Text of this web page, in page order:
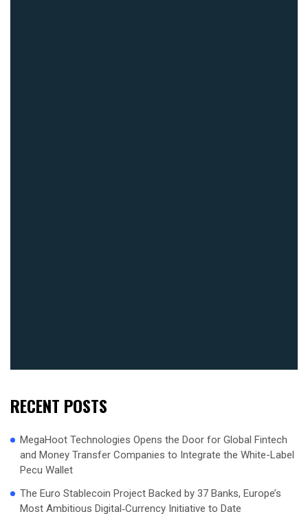
RECENT POSTS
MegaHoot Technologies Opens the Door for Global Fintech
and Money Transfer Companies to Integrate the White-Label
Pecu Wallet
The Euro Stablecoin Project Backed by 37 Banks, Europe’s
Most Ambitious Digital‑Currency Initiative to Date